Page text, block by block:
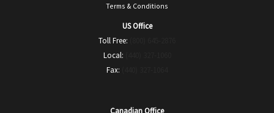
Terms & Conditions
US Office
Toll Free:
Local:
Fax: